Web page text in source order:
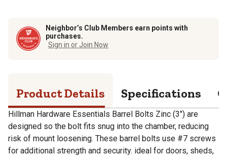
Neighbor’s Club Members earn points with
purchases.
Sign in or Join Now
Product Details Specifications
Hillman Hardware Essentials Barrel Bolts Zinc (3") are
designed so the bolt fits snug into the chamber, reducing
risk of mount loosening. These barrel bolts use #7 screws
for additional strength and security. ideal for doors, sheds,